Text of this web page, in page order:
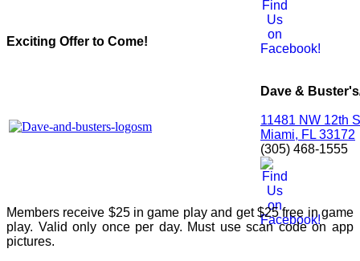
Exciting Offer to Come!
Dave &
11481 NW 12th
Miami, FL 33172
(305) 468-1555
Members receive $25 in game play and get $25 free in game
play. Valid only once per day. Must use scan code on app
pictures.